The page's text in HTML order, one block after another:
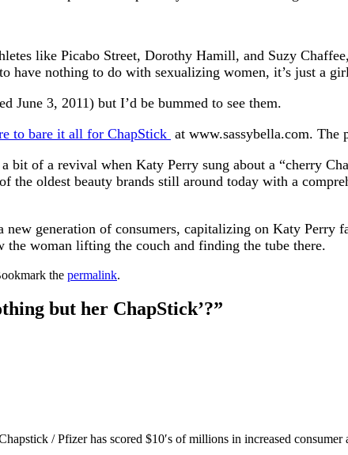
like Picabo Street, Dorothy Hamill, and Suzy
have nothing to do with sexualizing women, it’s just a
June 3, 2011) but I’d be bummed to see them.
to bare it all for ChapStick at www.sassybella.com. The
bit of a revival when Katy Perry sung about a “cherry
oldest beauty brands still around today with a
new generation of consumers, capitalizing on Katy
the woman lifting the couch and finding the tube there.
the permalink.
but her ChapStick’?”
/ Pfizer has scored $10′s of millions in increased